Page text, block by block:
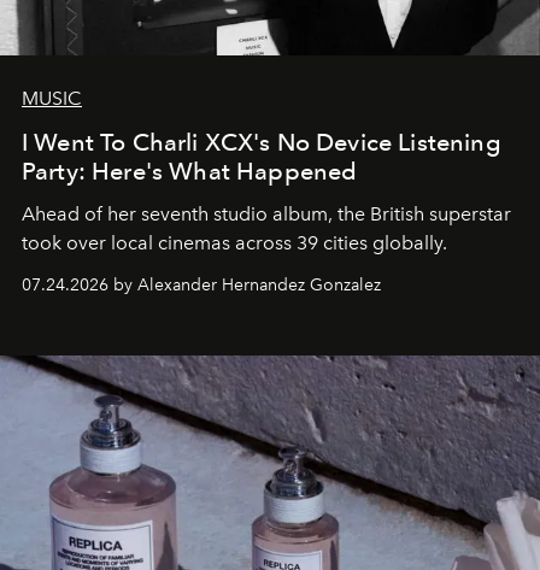
MUSIC
I Went To Charli XCX's No Device Listening
Party: Here's What Happened
Ahead of her seventh studio album, the British superstar
took over local cinemas across 39 cities globally.
07.24.2026 by Alexander Hernandez Gonzalez